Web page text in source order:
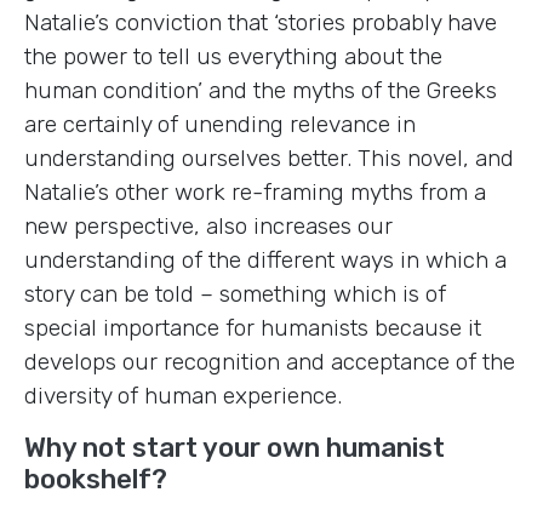
Natalie’s conviction that ‘stories probably have
the power to tell us everything about the
human condition’ and the myths of the Greeks
are certainly of unending relevance in
understanding ourselves better. This novel, and
Natalie’s other work re-framing myths from a
new perspective, also increases our
understanding of the different ways in which a
story can be told – something which is of
special importance for humanists because it
develops our recognition and acceptance of the
diversity of human experience.
Why not start your own humanist
bookshelf?